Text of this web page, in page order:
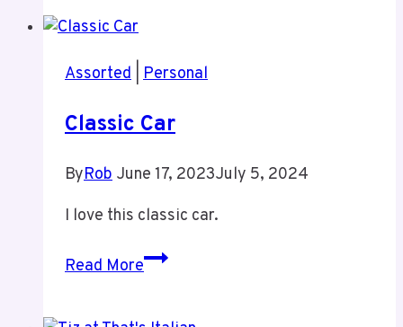
Wedding
Assorted Personal
Classic Car
ByRob June 17, 2023July 5, 2024
I love this classic car.
Read MoreClassic